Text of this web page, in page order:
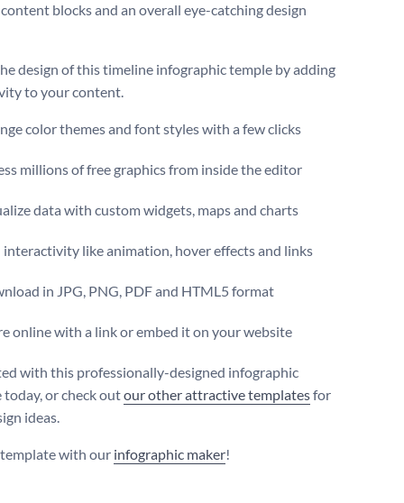
blocks and an overall eye-catching design
design of this timeline infographic temple by adding
to your content.
color themes and font styles with a few clicks
millions of free graphics from inside the editor
data with custom widgets, maps and charts
interactivity like animation, hover effects and links
in JPG, PNG, PDF and HTML5 format
online with a link or embed it on your website
with this professionally-designed infographic
or check outour other attractive templatesfor
ideas.
with our infographic maker!